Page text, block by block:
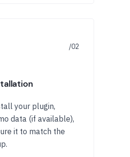
your plugin,
data (if available),
it to match the